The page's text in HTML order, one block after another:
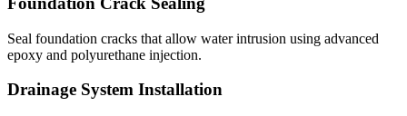
Seal foundation cracks that allow water intrusion using advanced
epoxy and polyurethane injection.
Drainage System Installation